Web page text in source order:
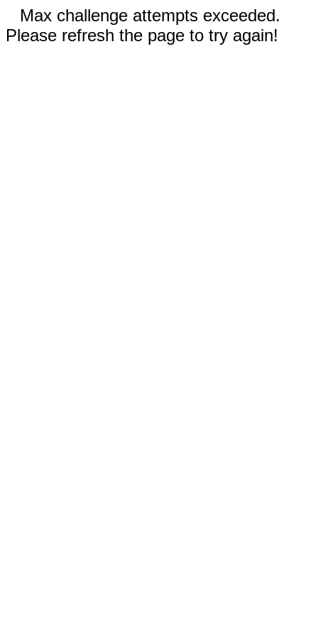
Max challenge attempts exceeded.
Please refresh the page to try again!